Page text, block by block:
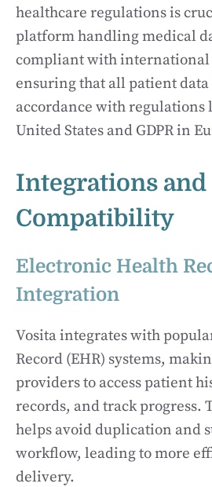
healthcare regulations is
platform handling medical
compliant with international
ensuring that all patient
accordance with regulations
United States and GDPR in
Integrations and
Compatibility
Electronic Health
Integration
Vosita integrates with
Record (EHR) systems,
providers to access patient
records, and track progress.
helps avoid duplication and
workflow, leading to more
delivery.